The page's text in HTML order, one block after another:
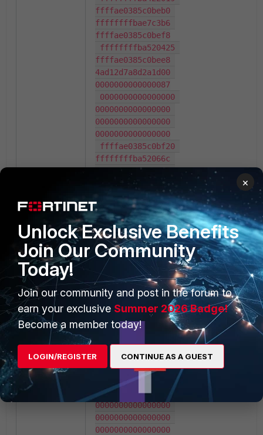
ffffae0385c0beb0
ffffffffbae7c3b6
ffffae0385c0bef8
ffffffffba520425
ffffae0385c0bee8
4ad12d7a8d2a1d00
0000000000000087
0000000000000000
0000000000000000
0000000000000000
0000000000000000
ffffae0385c0bf20
ffffffffba52066c
aebc9dfbc0de1400
0000000000000005
ffffae0385c0bf48
ffffffffba437832
aebc9dfbc0de1400
0b15a6de4a473700
0000000000000000
0000000000000000
ffffffffba4000d4
0000000000000000
0000000000000000
0000000000000000
0000000000000000
0000000000000000
0000000000000000
0000000000000000
0000000000000000
0000000000000000
0000000000000000
0000000000000000
0000000000000000
×
Unlock Exclusive Benefits
Join Our Community
Today!
Join our community and post in the forum to
earn your exclusive Summer 2026 Badge!
Become a member today!
LOGIN/REGISTER CONTINUE AS A GUEST